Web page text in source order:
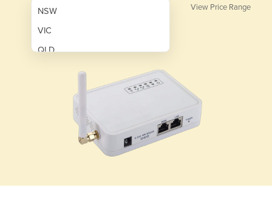
NSW
VIC
QLD
View Price Range